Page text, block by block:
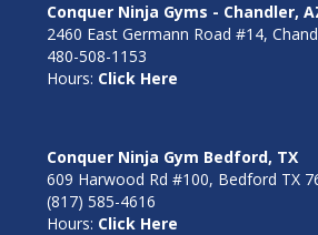
Conquer Ninja Gyms - Chandler,
2460 East Germann Road #14,
480-508-1153
Hours: Click Here
Conquer Ninja Gym Bedford, TX
609 Harwood Rd #100, Bedford TX
(817) 585-4616
Hours: Click Here